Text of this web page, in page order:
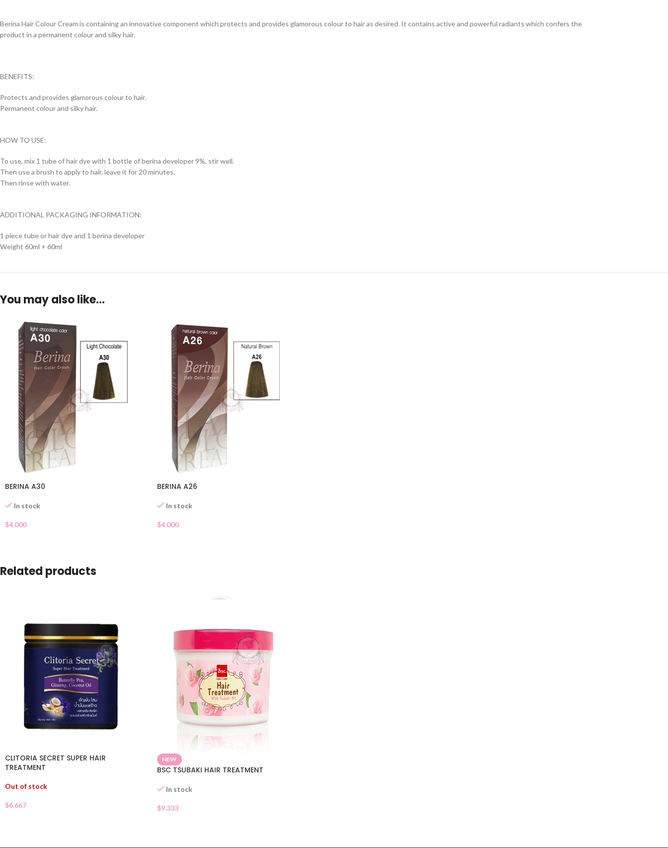
Berina Hair Colour Cream is containing an innovative component which protects and provides glamorous colour to hair as desired. It contains active and powerful radiants which confers the
product in a permanent colour and silky hair.
BENEFITS:
Protects and provides glamorous colour to hair.
Permanent colour and silky hair.
HOW TO USE:
To use, mix 1 tube of hair dye with 1 bottle of berina developer 9%, stir well.
Then use a brush to apply to hair, leave it for 20 minutes.
Then rinse with water.
ADDITIONAL PACKAGING INFORMATION:
1 piece tube or hair dye and 1 berina developer
Weight 60ml + 60ml
You may also like…
BERINA A30
In stock
$4.000
BERINA A26
In stock
$4.000
Related products
CLITORIA SECRET SUPER HAIR
TREATMENT
Out of stock
$6.667
NEW
BSC TSUBAKI HAIR TREATMENT
In stock
$9.333